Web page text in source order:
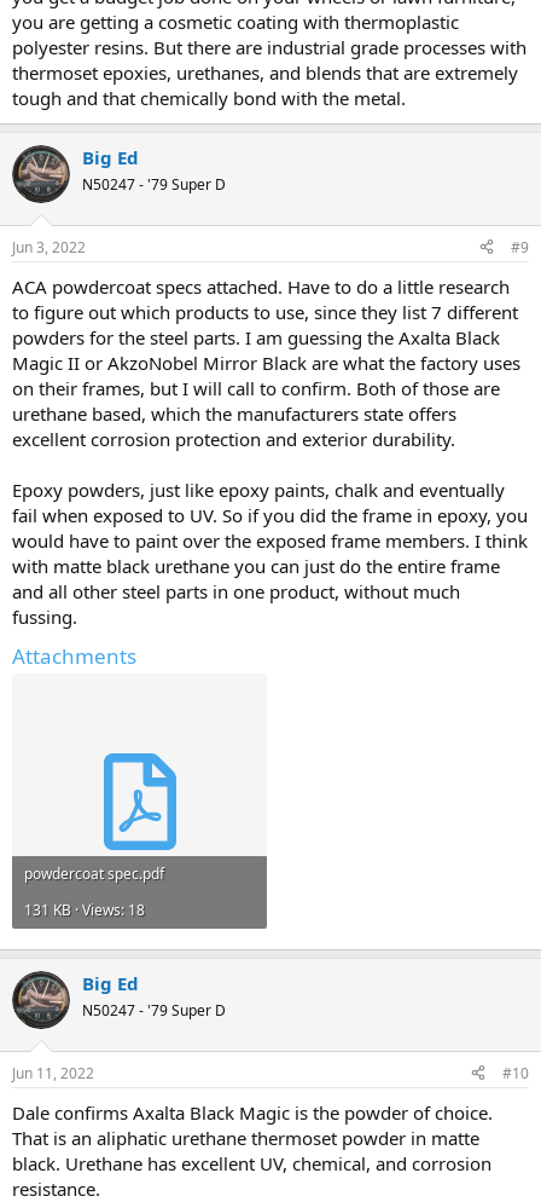
you are getting a cosmetic coating with thermoplastic
polyester resins. But there are industrial grade processes with
thermoset epoxies, urethanes, and blends that are extremely
tough and that chemically bond with the metal.
Big Ed
N50247 - '79 Super D
Jun 3, 2022 #9
ACA powdercoat specs attached. Have to do a little research
to figure out which products to use, since they list 7 different
powders for the steel parts. I am guessing the Axalta Black
Magic II or AkzoNobel Mirror Black are what the factory uses
on their frames, but I will call to confirm. Both of those are
urethane based, which the manufacturers state offers
excellent corrosion protection and exterior durability.
Epoxy powders, just like epoxy paints, chalk and eventually
fail when exposed to UV. So if you did the frame in epoxy, you
would have to paint over the exposed frame members. I think
with matte black urethane you can just do the entire frame
and all other steel parts in one product, without much
fussing.
Attachments
powdercoat spec.pdf
131 KB · Views: 18
Big Ed
N50247 - '79 Super D
Jun 11, 2022 #10
Dale confirms Axalta Black Magic is the powder of choice.
That is an aliphatic urethane thermoset powder in matte
black. Urethane has excellent UV, chemical, and corrosion
resistance.